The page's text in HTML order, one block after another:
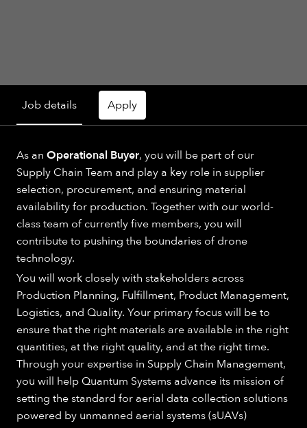
Job details Apply
As an Operational Buyer, you will be part of our
Supply Chain Team and play a key role in supplier
selection, procurement, and ensuring material
availability for production. Together with our world-
class team of currently five members, you will
contribute to pushing the boundaries of drone
technology.
You will work closely with stakeholders across
Production Planning, Fulfillment, Product Management,
Logistics, and Quality. Your primary focus will be to
ensure that the right materials are available in the right
quantities, at the right quality, and at the right time.
Through your expertise in Supply Chain Management,
you will help Quantum Systems advance its mission of
setting the standard for aerial data collection solutions
powered by unmanned aerial systems (sUAVs)